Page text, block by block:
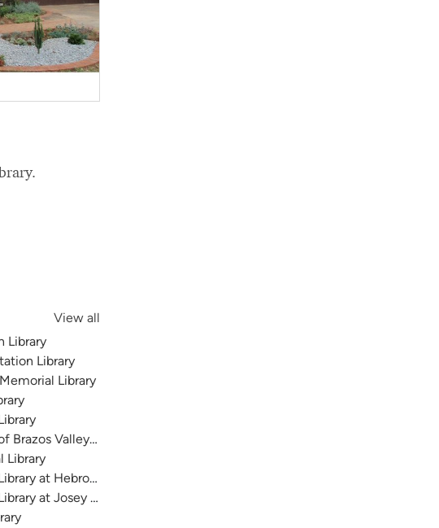
View all
Library
Library
Library
Brazos Valley History
Library
at Hebron and Josey
at Josey Ranch